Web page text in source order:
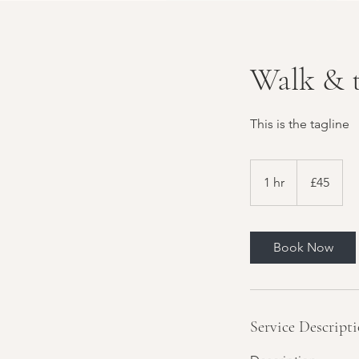
Walk &
This is the tagline
1 hr
h
pounds
£45
Book Now
Service